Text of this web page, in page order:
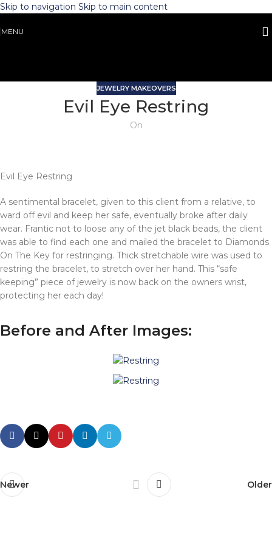
Skip to navigation Skip to main content
MENU
JEWELRY MAKEOVERS
Evil Eye Restring
On
Evil Eye Restring
A sentimental bracelet, given to this client from a relative, to
ward off evil and keep her safe, eventually broke after daily
wear. Frantic not to loose any of the jet black beads, the client
was able to find each one and mailed the bracelet to Diamonds
On The Key for restringing. Thick stretchable wire was used to
restring the bracelet, to stretch over her hand. This “safe
keeping” piece of jewelry is now back on the owners wrist,
protecting her each day!
Before and After Images:
Newer Older